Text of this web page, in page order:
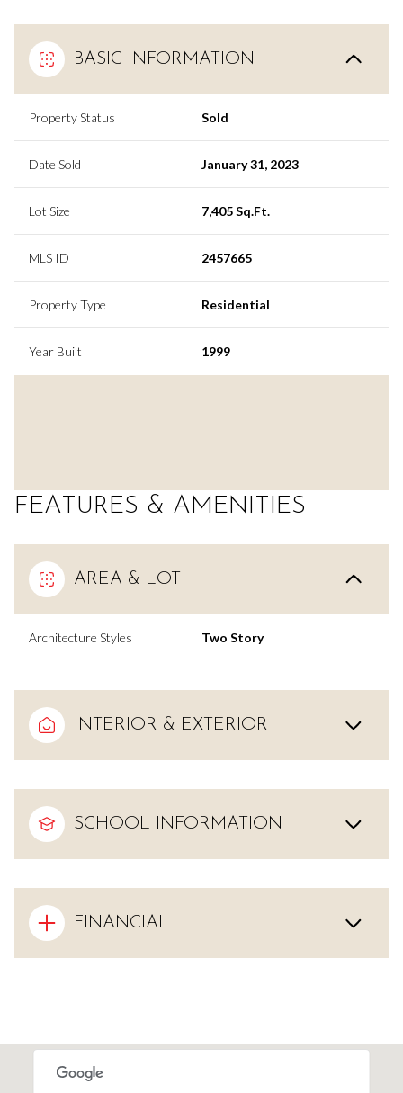
BASIC INFORMATION
Property Status Sold
Date Sold January 31, 2023
Lot Size 7,405 Sq.Ft.
MLS ID 2457665
Property Type Residential
Year Built 1999
FEATURES & AMENITIES
AREA & LOT
Architecture Styles Two Story
INTERIOR & EXTERIOR
SCHOOL INFORMATION
FINANCIAL